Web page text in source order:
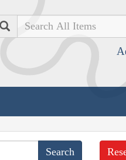
Search